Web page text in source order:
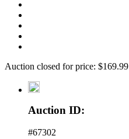
Auction closed for price: $169.99
Auction ID:
#67302